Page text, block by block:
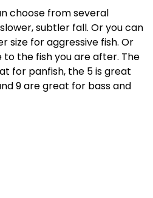
choose from several
subtler fall. Or you can
size for aggressive fish. Or
the fish you are after. The
for panfish, the 5 is great
9 are great for bass and